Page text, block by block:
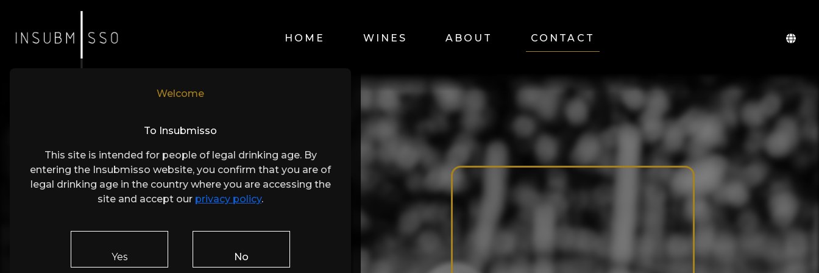
HOME WINES ABOUT CONTACT
Get in
Welcome
To Insubmisso
This site is intended for people of legal drinking age. By
entering the Insubmisso website, you confirm that you are of
legal drinking age in the country where you are accessing the
site and accept our privacy policy.
Yes No